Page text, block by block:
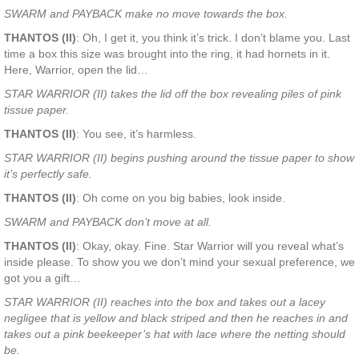
SWARM and PAYBACK make no move towards the box.
THANTOS (II): Oh, I get it, you think it’s trick. I don’t blame you. Last
time a box this size was brought into the ring, it had hornets in it.
Here, Warrior, open the lid…
STAR WARRIOR (II) takes the lid off the box revealing piles of pink
tissue paper.
THANTOS (II): You see, it’s harmless.
STAR WARRIOR (II) begins pushing around the tissue paper to show
it’s perfectly safe.
THANTOS (II): Oh come on you big babies, look inside.
SWARM and PAYBACK don’t move at all.
THANTOS (II): Okay, okay. Fine. Star Warrior will you reveal what’s
inside please. To show you we don’t mind your sexual preference, we
got you a gift…
STAR WARRIOR (II) reaches into the box and takes out a lacey
negligee that is yellow and black striped and then he reaches in and
takes out a pink beekeeper’s hat with lace where the netting should
be.